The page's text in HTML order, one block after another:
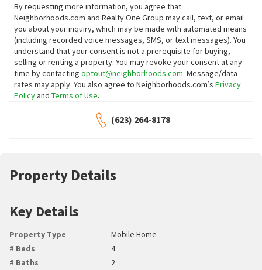
By requesting more information, you agree that
Neighborhoods.com and Realty One Group may call, text, or email
you about your inquiry, which may be made with automated means
(including recorded voice messages, SMS, or text messages). You
understand that your consent is not a prerequisite for buying,
selling or renting a property. You may revoke your consent at any
time by contacting optout@neighborhoods.com. Message/data
rates may apply. You also agree to Neighborhoods.com’s Privacy
Policyand Terms of Use.
(623) 264-8178
Property Details
Key Details
Property Type
Mobile Home
# Beds
4
# Baths
2